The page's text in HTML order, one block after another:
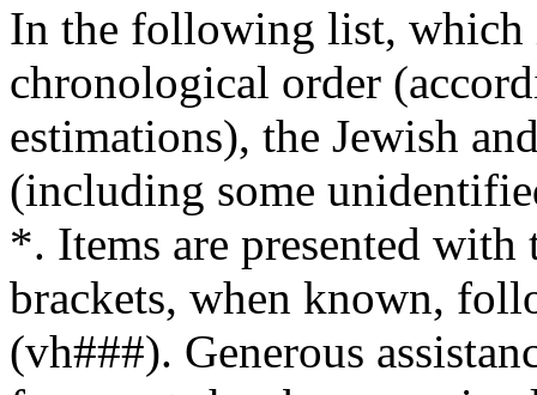
In the following list, which
chronological order
estimations), the Jewish
(including some
*. Items are presented
brackets, when known,
(vh###). Generous